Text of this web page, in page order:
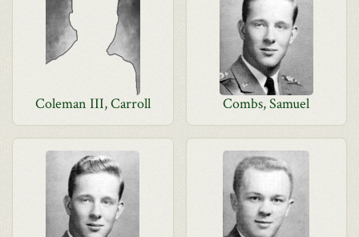
Coleman III, Carroll Combs, Samuel